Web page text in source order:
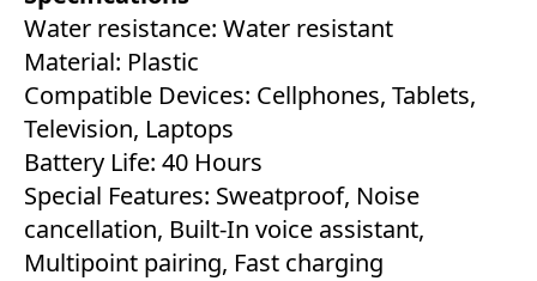
Water resistance: Water resistant
Material: Plastic
Compatible Devices: ‎‎Cellphones, Tablets,
Television, Laptops
Battery Life: ‎‎40 Hours
Special Features: ‎Sweatproof, Noise
cancellation, Built-In voice assistant,
Multipoint pairing, Fast charging‎